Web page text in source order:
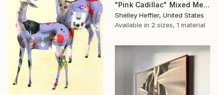
"Pink Cadillac" Mixed Media
Shelley Heffler, United States
Available in 2 sizes, 1 material